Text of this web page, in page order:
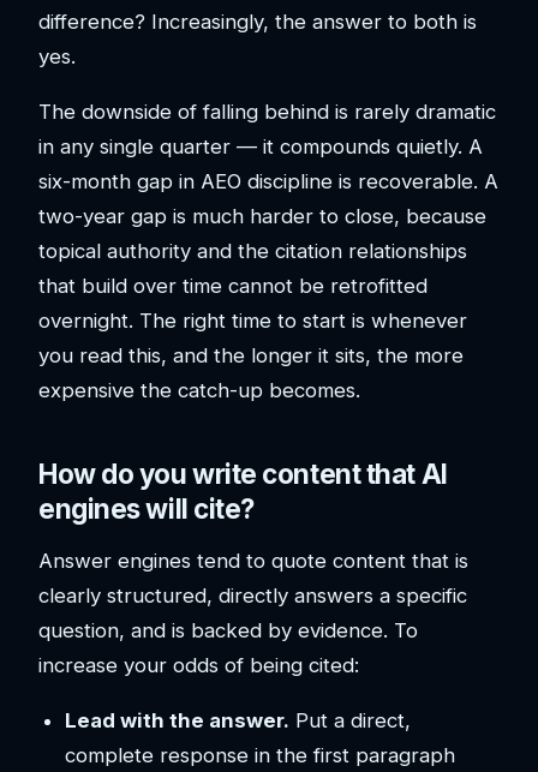
difference? Increasingly, the answer to both is
yes.
The downside of falling behind is rarely dramatic
in any single quarter — it compounds quietly. A
six-month gap in AEO discipline is recoverable. A
two-year gap is much harder to close, because
topical authority and the citation relationships
that build over time cannot be retrofitted
overnight. The right time to start is whenever
you read this, and the longer it sits, the more
expensive the catch-up becomes.
How do you write content that AI
engines will cite?
Answer engines tend to quote content that is
clearly structured, directly answers a specific
question, and is backed by evidence. To
increase your odds of being cited:
Lead with the answer. Put a direct,
complete response in the first paragraph